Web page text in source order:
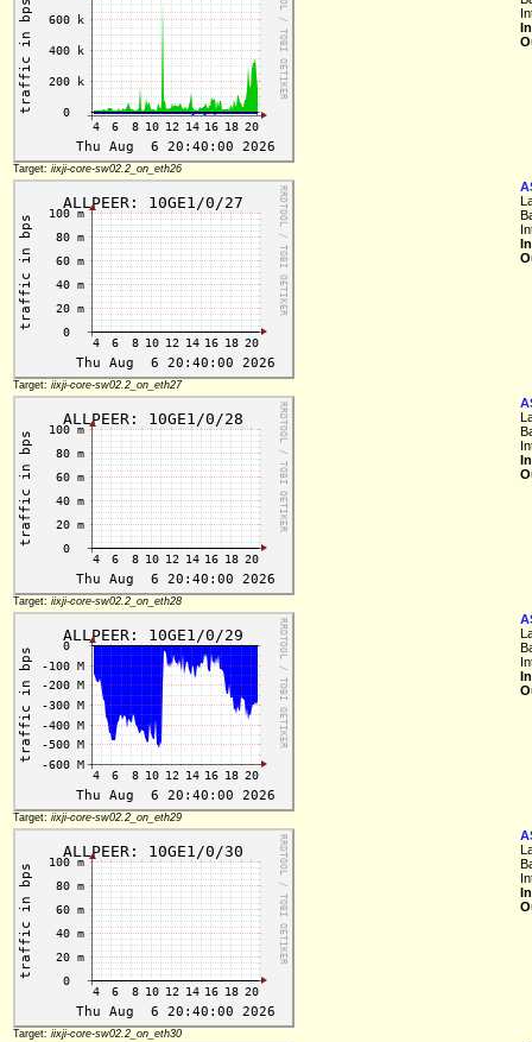
Target: iixji-core-sw02.2_on_eth26
Target: iixji-core-sw02.2_on_eth27
Target: iixji-core-sw02.2_on_eth28
Target: iixji-core-sw02.2_on_eth29
Target: iixji-core-sw02.2_on_eth30